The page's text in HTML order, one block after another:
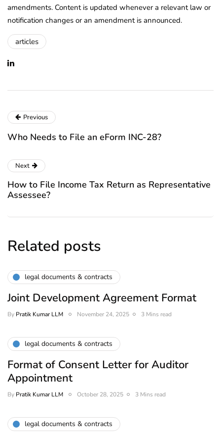
amendments. Content is updated whenever a relevant law or
notification changes or an amendment is announced.
articles
Previous
Who Needs to File an eForm INC-28?
Next
How to File Income Tax Return as Representative
Assessee?
Related posts
legal documents & contracts
Joint Development Agreement Format
By Pratik Kumar LLM November 24, 2025 3 Mins read
legal documents & contracts
Format of Consent Letter for Auditor
Appointment
By Pratik Kumar LLM October 28, 2025 3 Mins read
legal documents & contracts